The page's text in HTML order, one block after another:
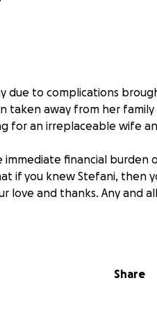
due to complications
taken away from her
for an irreplaceable wife
financial burden
if you knew Stefani, then
love and thanks. Any and
Share